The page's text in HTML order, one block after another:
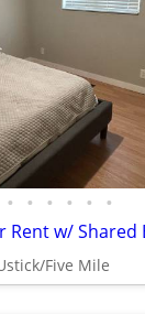
• • • • • •
Five Mile